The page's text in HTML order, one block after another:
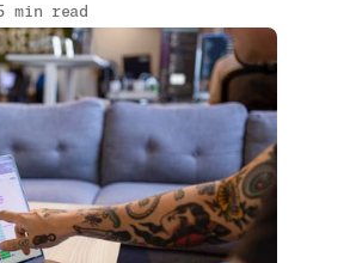
min read